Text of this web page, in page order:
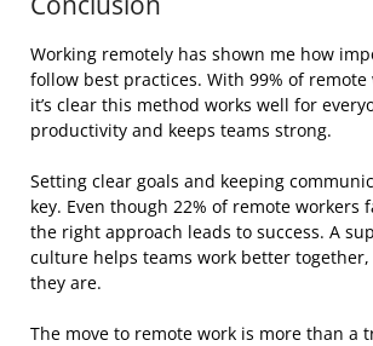
Working remotely has shown me how
follow best practices. With 99% of remote
it’s clear this method works well for
productivity and keeps teams strong.
Setting clear goals and keeping
key. Even though 22% of remote workers
the right approach leads to success. A
culture helps teams work better
they are.
The move to remote work is more than a